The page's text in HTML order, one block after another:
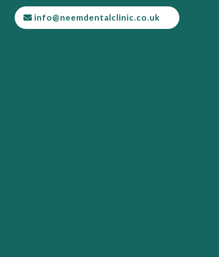
info@neemdentalclinic.co.uk